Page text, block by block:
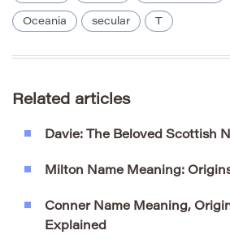
Oceania secular
Related articles
Davie: The Beloved Scottish
Milton Name Meaning:
Conner Name Meaning,
Explained